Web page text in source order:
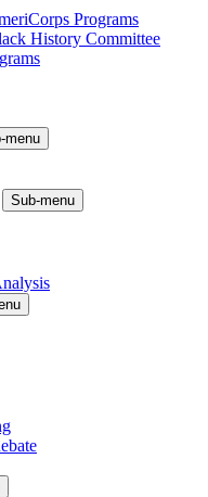
Programs
History Committee
menu
Sub-menu